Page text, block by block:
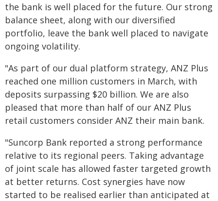
the bank is well placed for the future. Our strong
balance sheet, along with our diversified
portfolio, leave the bank well placed to navigate
ongoing volatility.
"As part of our dual platform strategy, ANZ Plus
reached one million customers in March, with
deposits surpassing $20 billion. We are also
pleased that more than half of our ANZ Plus
retail customers consider ANZ their main bank.
"Suncorp Bank reported a strong performance
relative to its regional peers. Taking advantage
of joint scale has allowed faster targeted growth
at better returns. Cost synergies have now
started to be realised earlier than anticipated at